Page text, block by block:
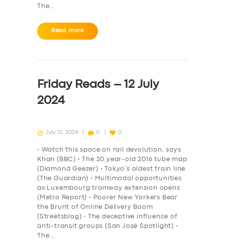
The…
Read more
Friday Reads – 12 July
2024
July 12, 2024 0 0
• Watch this space on rail devolution, says
Khan (BBC) • The 20 year-old 2016 tube map
(Diamond Geezer) • Tokyo’s oldest train line
(The Guardian) • Multimodal opportunities
as Luxembourg tramway extension opens
(Metro Report) • Poorer New Yorkers Bear
the Brunt of Online Delivery Boom
(Streetsblog) • The deceptive influence of
anti-transit groups (San José Spotlight) •
The…